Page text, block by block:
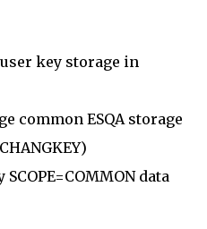
key storage in
common ESQA storage
data